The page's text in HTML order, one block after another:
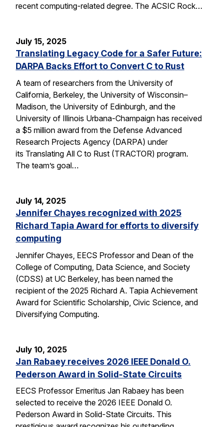
recent computing-related degree. The ACSIC Rock…
July 15, 2025
Translating Legacy Code for a Safer Future:
DARPA Backs Effort to Convert C to Rust
A team of researchers from the University of
California, Berkeley, the University of Wisconsin–
Madison, the University of Edinburgh, and the
University of Illinois Urbana-Champaign has received
a $5 million award from the Defense Advanced
Research Projects Agency (DARPA) under
its Translating All C to Rust (TRACTOR) program.
The team’s goal…
July 14, 2025
Jennifer Chayes recognized with 2025
Richard Tapia Award for efforts to diversify
computing
Jennifer Chayes, EECS Professor and Dean of the
College of Computing, Data Science, and Society
(CDSS) at UC Berkeley, has been named the
recipient of the 2025 Richard A. Tapia Achievement
Award for Scientific Scholarship, Civic Science, and
Diversifying Computing.
July 10, 2025
Jan Rabaey receives 2026 IEEE Donald O.
Pederson Award in Solid-State Circuits
EECS Professor Emeritus Jan Rabaey has been
selected to receive the 2026 IEEE Donald O.
Pederson Award in Solid-State Circuits. This